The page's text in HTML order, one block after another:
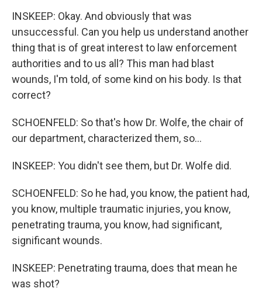
INSKEEP: Okay. And obviously that was
unsuccessful. Can you help us understand another
thing that is of great interest to law enforcement
authorities and to us all? This man had blast
wounds, I'm told, of some kind on his body. Is that
correct?
SCHOENFELD: So that's how Dr. Wolfe, the chair of
our department, characterized them, so...
INSKEEP: You didn't see them, but Dr. Wolfe did.
SCHOENFELD: So he had, you know, the patient had,
you know, multiple traumatic injuries, you know,
penetrating trauma, you know, had significant,
significant wounds.
INSKEEP: Penetrating trauma, does that mean he
was shot?